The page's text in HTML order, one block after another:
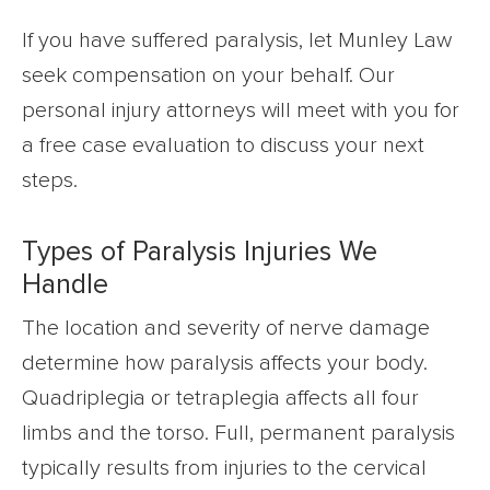
If you have suffered paralysis, let Munley Law
seek compensation on your behalf. Our
personal injury attorneys will meet with you for
a free case evaluation to discuss your next
steps.
Types of Paralysis Injuries We
Handle
The location and severity of nerve damage
determine how paralysis affects your body.
Quadriplegia or tetraplegia affects all four
limbs and the torso. Full, permanent paralysis
typically results from injuries to the cervical